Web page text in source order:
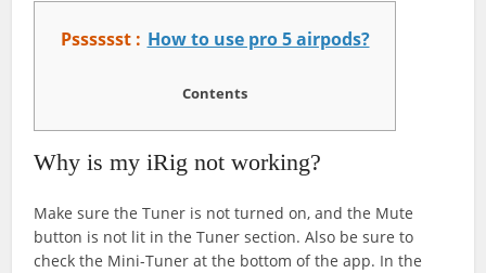
Psssssst : How to use pro 5 airpods?
Contents
Why is my iRig not working?
Make sure the Tuner is not turned on, and the Mute
button is not lit in the Tuner section. Also be sure to
check the Mini-Tuner at the bottom of the app. In the